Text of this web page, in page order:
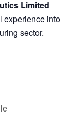
Limited
experience into
sector.